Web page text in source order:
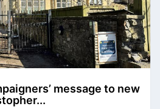
message to new